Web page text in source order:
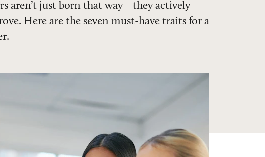
aren’t just born that way—they actively
Here are the seven must-have traits for a